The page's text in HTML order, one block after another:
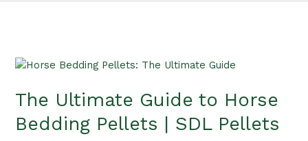
The Ultimate Guide to Horse
Bedding Pellets | SDL Pellets
The
Guide
Horse